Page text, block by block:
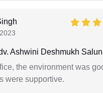
Ashwini Deshmukh
the environment was
were supportive.